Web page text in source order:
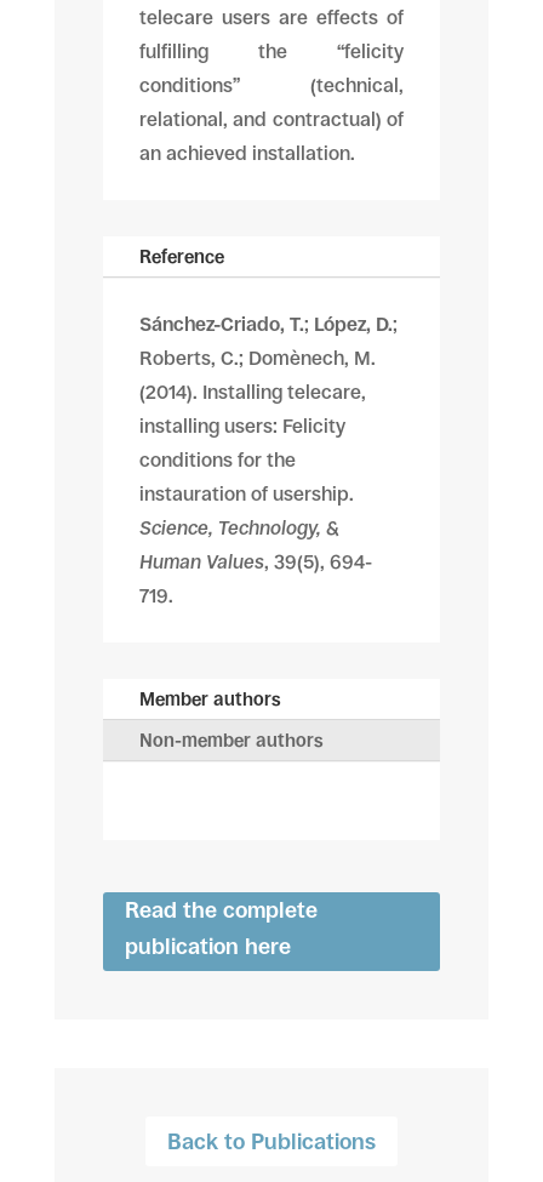
telecare users are effects of
fulfilling the “felicity
conditions” (technical,
relational, and contractual) of
an achieved installation.
Reference
Sánchez-Criado, T.; López, D.;
Roberts, C.; Domènech, M.
(2014). Installing telecare,
installing users: Felicity
conditions for the
instauration of usership.
Science, Technology, &
Human Values, 39(5), 694-
719.
Member authors
Non-member authors
Read the complete
publication here
Back to Publications